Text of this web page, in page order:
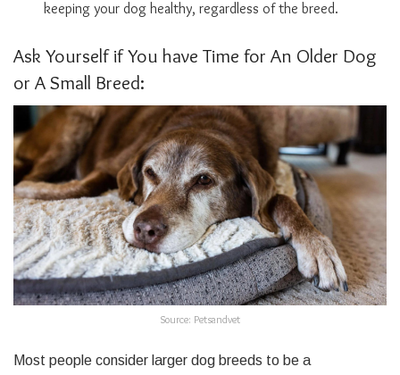
keeping your dog healthy, regardless of the breed.
Ask Yourself if You have Time for An Older Dog
or A Small Breed:
Source: Petsandvet
Most people consider larger dog breeds to be a